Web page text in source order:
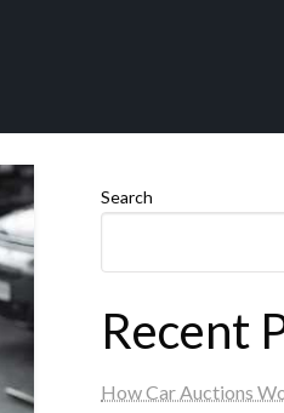
Search
Recent
How Car Auctions